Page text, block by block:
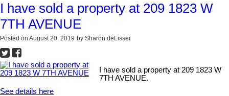
I have sold a property at 209 1823 W
7TH AVENUE
Posted on August 20, 2019 by Sharon deLisser
I have sold a property at 209 1823 W
7TH AVENUE.
See details here